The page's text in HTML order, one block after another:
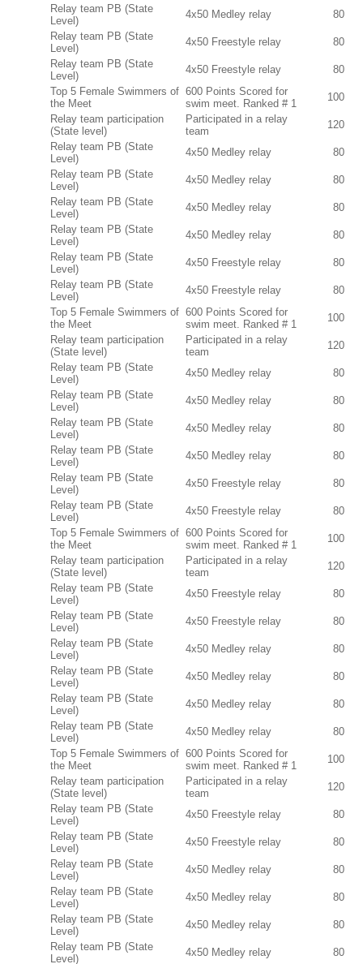
Relay team PB (State
Level)
4x50 Medley relay
80
Relay team PB (State
Level)
4x50 Freestyle relay
80
Relay team PB (State
Level)
4x50 Freestyle relay
80
Top 5 Female Swimmers of
the Meet
600 Points Scored for
swim meet. Ranked # 1
100
Relay team participation
(State level)
Participated in a relay
team
120
Relay team PB (State
Level)
4x50 Medley relay
80
Relay team PB (State
Level)
4x50 Medley relay
80
Relay team PB (State
Level)
4x50 Medley relay
80
Relay team PB (State
Level)
4x50 Medley relay
80
Relay team PB (State
Level)
4x50 Freestyle relay
80
Relay team PB (State
Level)
4x50 Freestyle relay
80
Top 5 Female Swimmers of
the Meet
600 Points Scored for
swim meet. Ranked # 1
100
Relay team participation
(State level)
Participated in a relay
team
120
Relay team PB (State
Level)
4x50 Medley relay
80
Relay team PB (State
Level)
4x50 Medley relay
80
Relay team PB (State
Level)
4x50 Medley relay
80
Relay team PB (State
Level)
4x50 Medley relay
80
Relay team PB (State
Level)
4x50 Freestyle relay
80
Relay team PB (State
Level)
4x50 Freestyle relay
80
Top 5 Female Swimmers of
the Meet
600 Points Scored for
swim meet. Ranked # 1
100
Relay team participation
(State level)
Participated in a relay
team
120
Relay team PB (State
Level)
4x50 Freestyle relay
80
Relay team PB (State
Level)
4x50 Freestyle relay
80
Relay team PB (State
Level)
4x50 Medley relay
80
Relay team PB (State
Level)
4x50 Medley relay
80
Relay team PB (State
Level)
4x50 Medley relay
80
Relay team PB (State
Level)
4x50 Medley relay
80
Top 5 Female Swimmers of
the Meet
600 Points Scored for
swim meet. Ranked # 1
100
Relay team participation
(State level)
Participated in a relay
team
120
Relay team PB (State
Level)
4x50 Freestyle relay
80
Relay team PB (State
Level)
4x50 Freestyle relay
80
Relay team PB (State
Level)
4x50 Medley relay
80
Relay team PB (State
Level)
4x50 Medley relay
80
Relay team PB (State
Level)
4x50 Medley relay
80
Relay team PB (State
Level)
4x50 Medley relay 80